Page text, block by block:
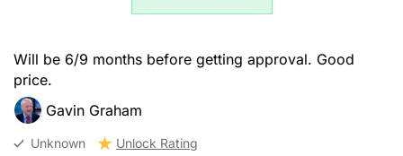
Will be 6/9 months before getting approval. Good
price.
Gavin Graham
Unknown Unlock Rating